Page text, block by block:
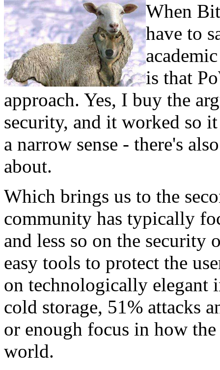
When
have to
is that
approach. Yes, I buy the
security, and it worked so
a narrow sense - there's
about.
Which brings us to the
community has typically
and less so on the security
easy tools to protect the
on technologically elegant
cold storage, 51% attacks
or enough focus in how
world.